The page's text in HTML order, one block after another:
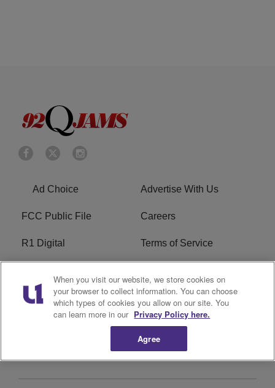
Ad Choice Advertise With Us
FCC Public File Careers
R1 Digital Terms of Service
Do Not Sell or Share My
Personal Information
EEO
When you visit our website, we store cookies on
your browser to collect information. You can choose
which types of cookies you allow on our site. You
can learn more in our Privacy Policy here.
Agree